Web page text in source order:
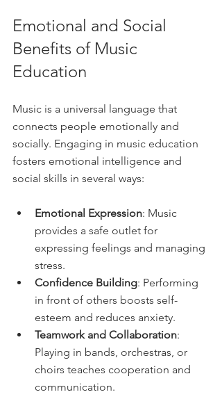
Emotional and Social
Benefits of Music
Education
Music is a universal language that
connects people emotionally and
socially. Engaging in music education
fosters emotional intelligence and
social skills in several ways:
Emotional Expression: Music
provides a safe outlet for
expressing feelings and managing
stress.
Confidence Building: Performing
in front of others boosts self-
esteem and reduces anxiety.
Teamwork and Collaboration:
Playing in bands, orchestras, or
choirs teaches cooperation and
communication.